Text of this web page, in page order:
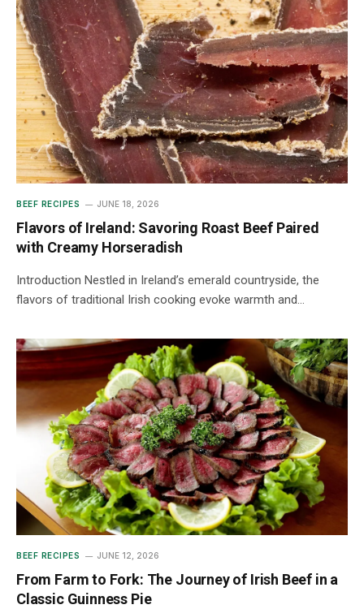
BEEF RECIPES JUNE 18, 2026
Flavors of Ireland: Savoring Roast Beef Paired
with Creamy Horseradish
Introduction Nestled in Ireland’s emerald countryside, the
flavors of traditional Irish cooking evoke warmth and…
BEEF RECIPES JUNE 12, 2026
From Farm to Fork: The Journey of Irish Beef in a
Classic Guinness Pie